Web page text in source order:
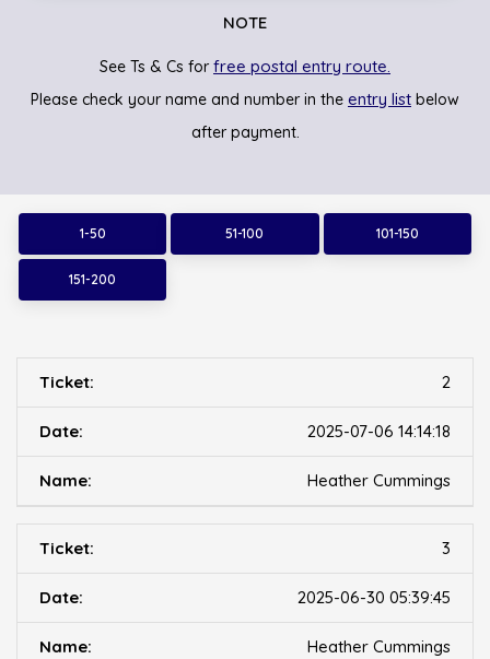
NOTE
See Ts & Cs forfree postal entry route.
Please check your name and number in the entry list below
after payment.
1-50 51-100 101-150
151-200
2
2025-07-06 14:14:18
Heather Cummings
3
2025-06-30 05:39:45
Heather Cummings